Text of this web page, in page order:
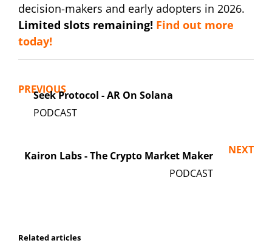
decision-makers and early adopters in 2026.
Limited slots remaining! Find out more
today!
PREVIOUS
Seek Protocol - AR On Solana
NEXT
Kairon Labs - The Crypto Market Maker
Related articles